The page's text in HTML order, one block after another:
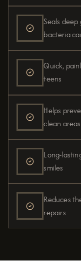
Seals
bacteria
Quick,
teens
Helps
clean areas
Long-
smiles
Reduces
repairs